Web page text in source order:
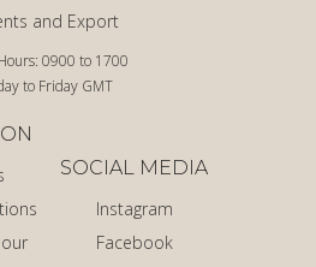
0900 to 1700
to Friday GMT
and Export
SOCIAL MEDIA
Instagram
Facebook